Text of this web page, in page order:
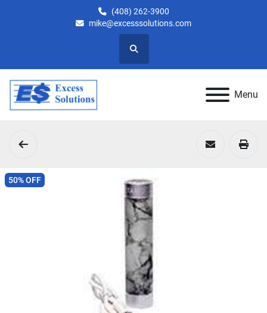
(408) 262-3900
mike@excesssolutions.com
Search
Menu
50% OFF